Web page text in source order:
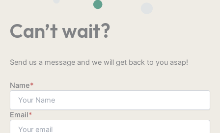
Can’t wait?
Send us a message and we will get back to you asap!
Name*
Email*